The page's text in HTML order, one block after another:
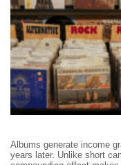
Albums generate income
years later. Unlike short